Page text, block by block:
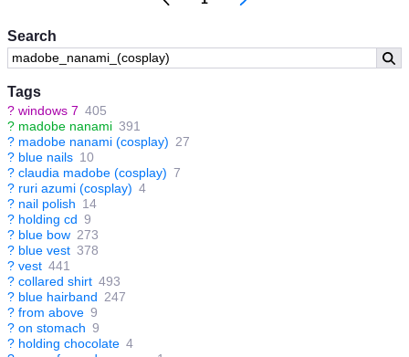
Search
Tags
? windows 7 405
? madobe nanami 391
? madobe nanami (cosplay) 27
? blue nails 10
? claudia madobe (cosplay) 7
? ruri azumi (cosplay) 4
? nail polish 14
? holding cd 9
? blue bow 273
? blue vest 378
? vest 441
? collared shirt 493
? blue hairband 247
? from above 9
? on stomach 9
? holding chocolate 4